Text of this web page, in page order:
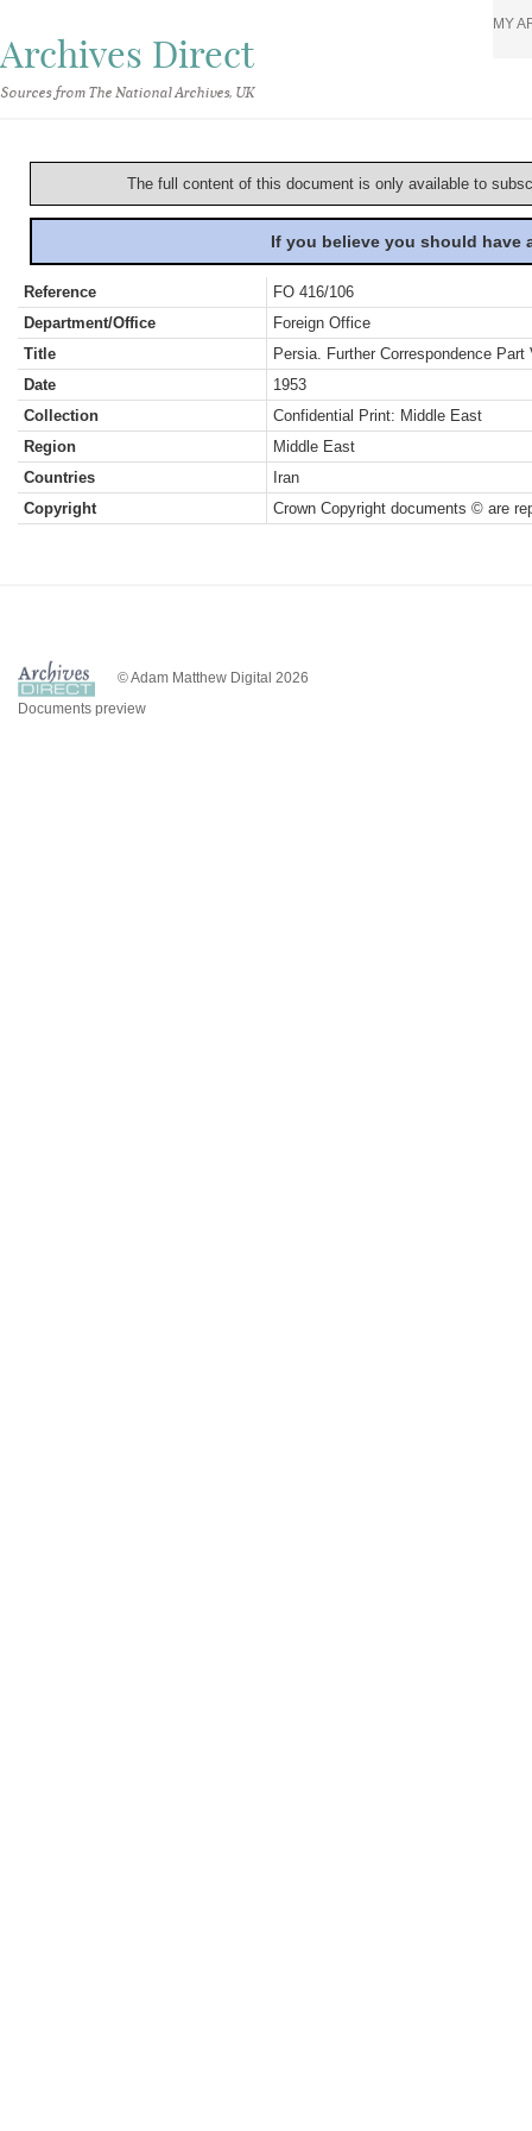
Archives Direct
Sources from The National Archives, UK
MY
The full content of this document is only available to
If you believe you should
Reference
FO 416/106
Department/Office
Foreign Office
Title
Persia. Further Correspondence Part
Date
1953
Collection
Confidential Print: Middle East
Region
Middle East
Countries
Iran
Copyright
Crown Copyright documents © are
© Adam Matthew Digital 2026
Documents preview